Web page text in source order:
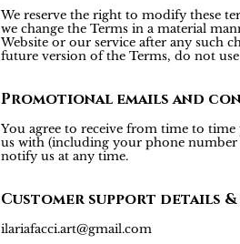
We reserve the right to modify these
we change the Terms in a material
Website or our service after any such
future version of the Terms, do not use
Promotional emails and
You agree to receive from time to
us with (including your phone number
notify us at any time.
Customer support details
ilariafacci.art@gmail.com